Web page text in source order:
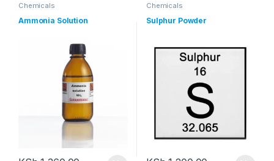
Chemicals
Ammonia Solution
Chemicals
Sulphur Powder